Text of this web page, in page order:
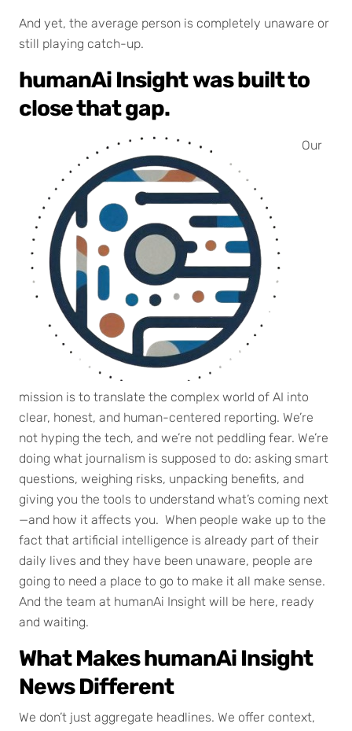
And yet, the average person is completely unaware or
still playing catch-up.
humanAi Insightwas built to
close that gap.
Our
mission is to translate the complex world of AI into
clear, honest, and human-centered reporting. We’re
not hyping the tech, and we’re not peddling fear. We’re
doing what journalism is supposed to do: asking smart
questions, weighing risks, unpacking benefits, and
giving you the tools to understand what’s coming next
—and how it affects you. When people wake up to the
fact that artificial intelligence is already part of their
daily lives and they have been unaware, people are
going to need a place to go to make it all make sense.
And the team at humanAi Insight will be here, ready
and waiting.
What Makes humanAi Insight
News Different
We don’t just aggregate headlines. We offer context,